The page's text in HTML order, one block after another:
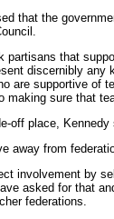
that the
partisans that
discernibly any
are supportive of
making sure that
off place,
away from
involvement by
asked for that
federations.